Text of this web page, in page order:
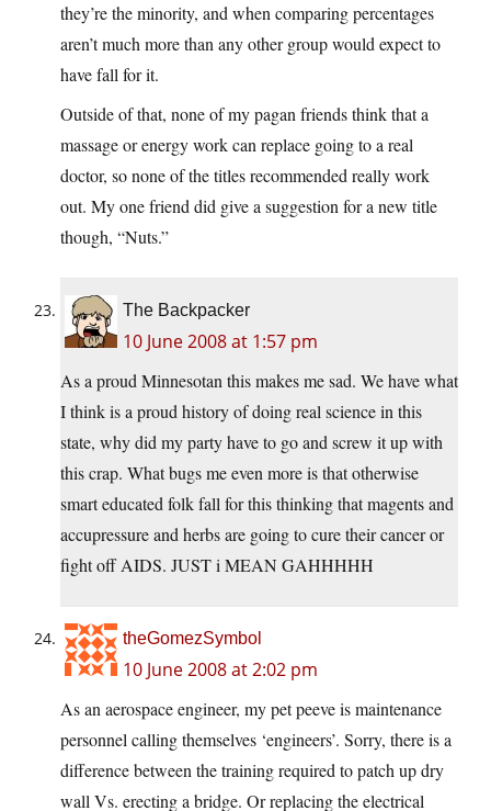
they’re the minority, and when comparing percentages
aren’t much more than any other group would expect to
have fall for it.
Outside of that, none of my pagan friends think that a
massage or energy work can replace going to a real
doctor, so none of the titles recommended really work
out. My one friend did give a suggestion for a new title
though, “Nuts.”
The Backpacker
10 June 2008 at 1:57 pm
As a proud Minnesotan this makes me sad. We have what
I think is a proud history of doing real science in this
state, why did my party have to go and screw it up with
this crap. What bugs me even more is that otherwise
smart educated folk fall for this thinking that magents and
accupressure and herbs are going to cure their cancer or
fight off AIDS. JUST i MEAN GAHHHHH
theGomezSymbol
10 June 2008 at 2:02 pm
As an aerospace engineer, my pet peeve is maintenance
personnel calling themselves ‘engineers’. Sorry, there is a
difference between the training required to patch up dry
wall Vs. erecting a bridge. Or replacing the electrical